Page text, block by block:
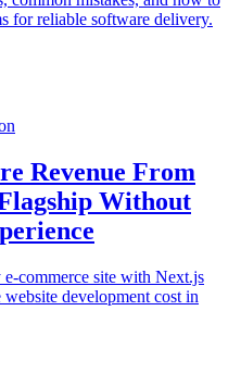
for reliable software delivery.
Revenue From
Without
commerce site with Next.js
development cost in